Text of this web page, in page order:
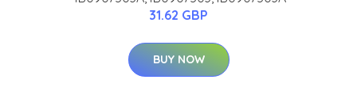
31.62 GBP
BUY NOW